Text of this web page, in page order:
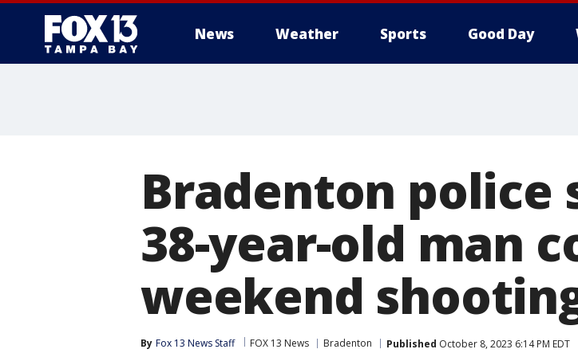
News Weather Sports Good Day
Bradenton police
38-year-old man
weekend
By Fox 13 News Staff FOX 13 News Bradenton Published October 8, 2023 6:14 PM EDT